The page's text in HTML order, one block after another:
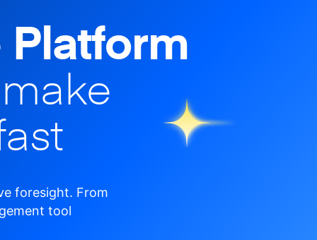
foresight. From
tool